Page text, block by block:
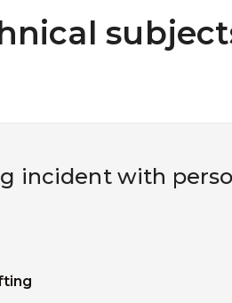
incident with